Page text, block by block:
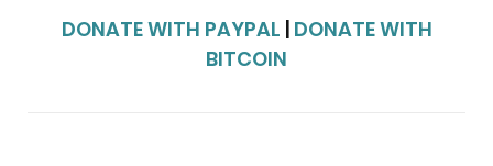
DONATE WITH PAYPAL DONATE WITH
BITCOIN